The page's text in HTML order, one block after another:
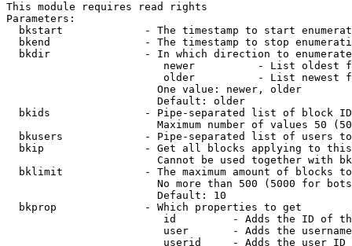
This module requires read rights
Parameters:
bkstart             - The timestamp to start
bkend               - The timestamp to stop
  bkdir               - In which direction to enumerate
newer          - List oldest
older          - List newest
                        One value: newer, older
                        Default: older
bkids               - Pipe-separated list of block
Maximum number of values 50
bkusers             - Pipe-separated list of users
bkip                - Get all blocks applying to
Cannot be used together with
bklimit             - The maximum amount of blocks
No more than 500 (5000 for
                        Default: 10
  bkprop              - Which properties to get
id         - Adds the ID of
user       - Adds the
userid     - Adds the user ID